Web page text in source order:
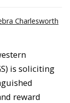
Charlesworth
is soliciting
reward